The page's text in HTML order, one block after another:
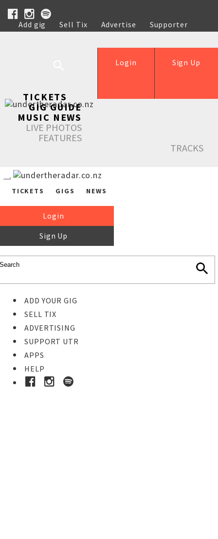
Add gig Sell Tix Advertise
Supporter
Help
Sign Up
Login
TICKETS
GIG GUIDE
MUSIC NEWS
LIVE PHOTOS
FEATURES
TRACKS
TICKETS GIGS NEWS
Login
Sign Up
ADD YOUR GIG
SELL TIX
ADVERTISING
SUPPORT UTR
APPS
HELP